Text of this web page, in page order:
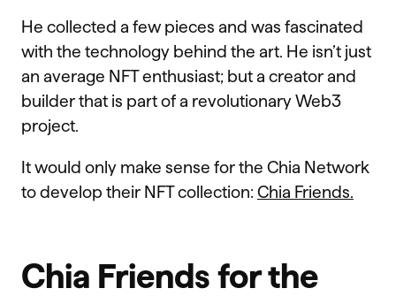
He collected a few pieces and was fascinated
with the technology behind the art. He isn’t just
an average NFT enthusiast; but a creator and
builder that is part of a revolutionary Web3
project.
It would only make sense for the Chia Network
to develop their NFT collection: Chia Friends.
Chia Friends for the